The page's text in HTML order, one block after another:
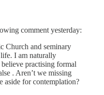
comment yesterday:
Church and seminary
I am naturally
practising formal
. Aren’t we missing
aside for contemplation?